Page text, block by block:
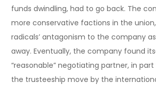
funds dwindling, had to go back. The
more conservative factions in the
radicals’ antagonism to the company
away. Eventually, the company found
“reasonable” negotiating partner, in
the trusteeship move by the